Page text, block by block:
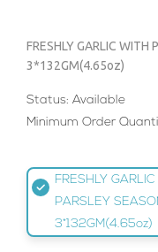
FRESHLY GARLIC WITH
3*132GM(4.65oz)
Status: Available
Minimum Order
FRESHLY
PARSLEY
3*132GM(4.65oz)